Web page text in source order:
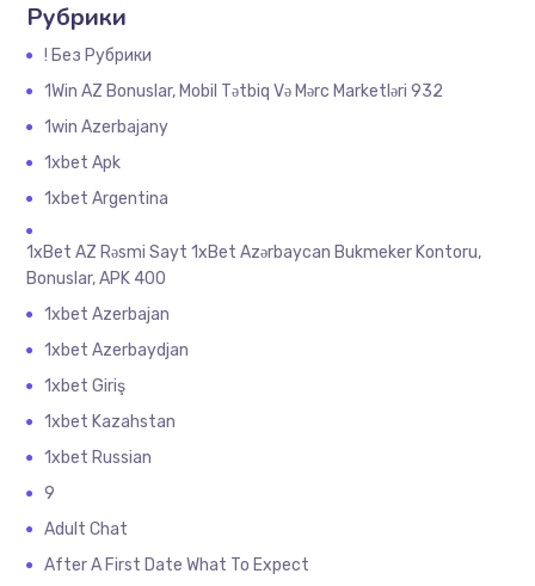
Рубрики
! Без Рубрики
1Win AZ Bonuslar, Mobil Tətbiq Və Mərc Marketləri 932
1win Azerbajany
1xbet Apk
1xbet Argentina
1xBet AZ Rəsmi Sayt 1xBet Azərbaycan Bukmeker Kontoru,
Bonuslar, APK 400
1xbet Azerbajan
1xbet Azerbaydjan
1xbet Giriş
1xbet Kazahstan
1xbet Russian
9
Adult Chat
After A First Date What To Expect